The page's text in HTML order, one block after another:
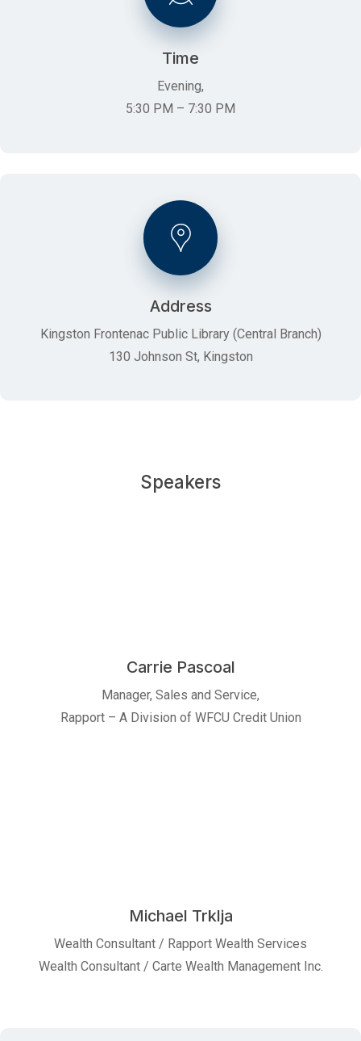
Time
Evening,
5:30 PM – 7:30 PM
Address
Kingston Frontenac Public Library (Central Branch)
130 Johnson St, Kingston
Speakers
Carrie Pascoal
Manager, Sales and Service,
Rapport – A Division of WFCU Credit Union
Michael Trklja
Wealth Consultant / Rapport Wealth Services
Wealth Consultant / Carte Wealth Management Inc.